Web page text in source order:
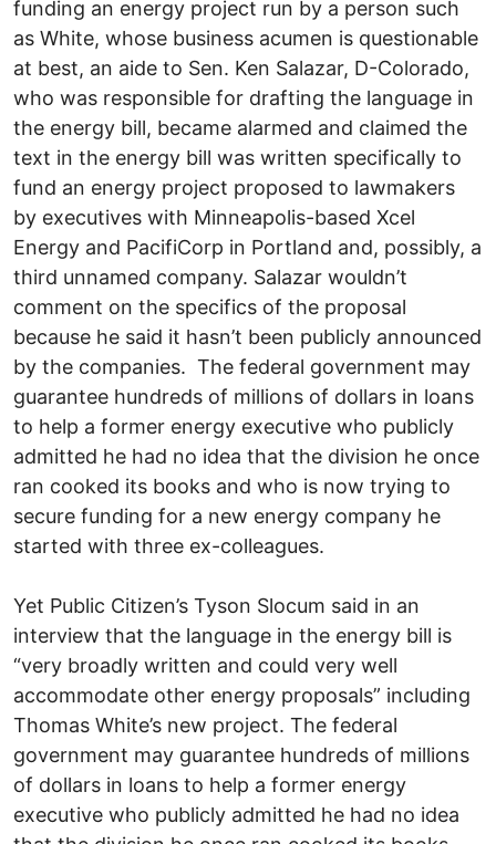
funding an energy project run by a person such
as White, whose business acumen is questionable
at best, an aide to Sen. Ken Salazar, D-Colorado,
who was responsible for drafting the language in
the energy bill, became alarmed and claimed the
text in the energy bill was written specifically to
fund an energy project proposed to lawmakers
by executives with Minneapolis-based Xcel
Energy and PacifiCorp in Portland and, possibly, a
third unnamed company. Salazar wouldn’t
comment on the specifics of the proposal
because he said it hasn’t been publicly announced
by the companies. The federal government may
guarantee hundreds of millions of dollars in loans
to help a former energy executive who publicly
admitted he had no idea that the division he once
ran cooked its books and who is now trying to
secure funding for a new energy company he
started with three ex-colleagues.
Yet Public Citizen’s Tyson Slocum said in an
interview that the language in the energy bill is
“very broadly written and could very well
accommodate other energy proposals” including
Thomas White’s new project. The federal
government may guarantee hundreds of millions
of dollars in loans to help a former energy
executive who publicly admitted he had no idea